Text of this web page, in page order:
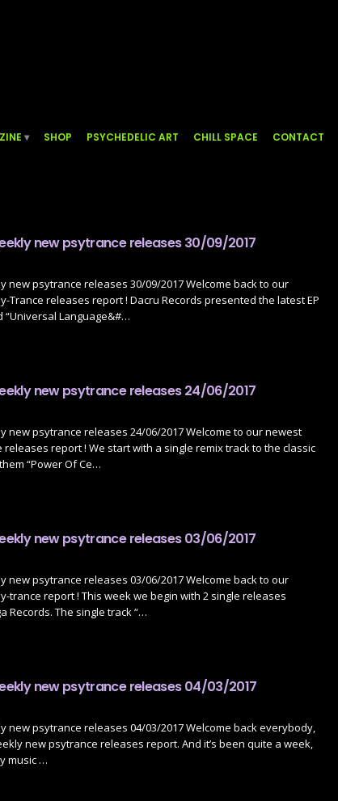
SHOP PSYCHEDELIC ART CHILL SPACE CONTACT
new psytrance releases 30/09/2017
new psytrance releases 30/09/2017 Welcome back to our
Trance releases report ! Dacru Records presented the latest EP
“Universal Language&#…
new psytrance releases 24/06/2017
new psytrance releases 24/06/2017 Welcome to our newest
releases report ! We start with a single remix track to the classic
“Power Of Ce…
new psytrance releases 03/06/2017
new psytrance releases 03/06/2017 Welcome back to our
trance report ! This week we begin with 2 single releases
Records. The single track “…
new psytrance releases 04/03/2017
new psytrance releases 04/03/2017 Welcome back everybody,
new psytrance releases report. And it’s been quite a week,
music …